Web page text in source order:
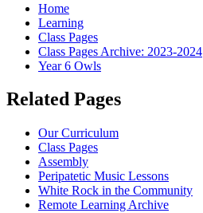
Home
Learning
Class Pages
Class Pages Archive: 2023-2024
Year 6 Owls
Related Pages
Our Curriculum
Class Pages
Assembly
Peripatetic Music Lessons
White Rock in the Community
Remote Learning Archive